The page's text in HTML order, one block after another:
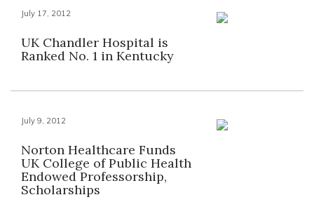
July 17, 2012
UK Chandler Hospital is
Ranked No. 1 in Kentucky
July 9, 2012
Norton Healthcare Funds
UK College of Public Health
Endowed Professorship,
Scholarships